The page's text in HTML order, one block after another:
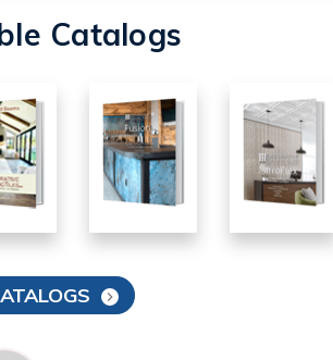
Catalogs